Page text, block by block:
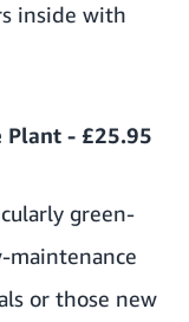
inside with
Plant - £25.95
green-
maintenance
or those new